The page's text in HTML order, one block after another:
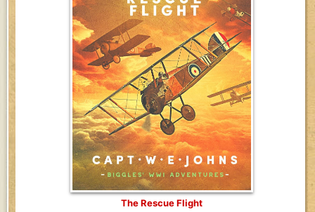
The Rescue Flight